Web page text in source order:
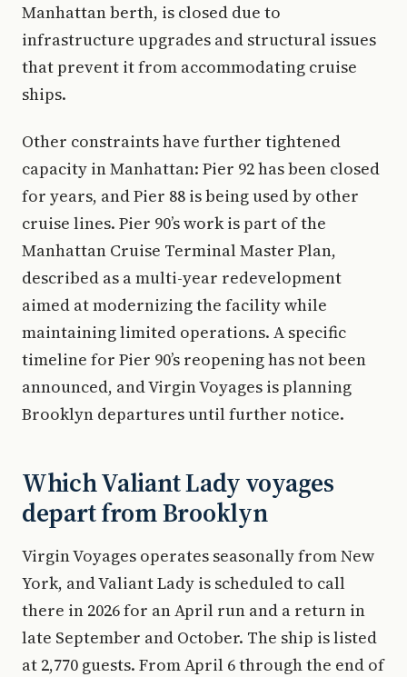
Manhattan berth, is closed due to
infrastructure upgrades and structural issues
that prevent it from accommodating cruise
ships.
Other constraints have further tightened
capacity in Manhattan: Pier 92 has been closed
for years, and Pier 88 is being used by other
cruise lines. Pier 90’s work is part of the
Manhattan Cruise Terminal Master Plan,
described as a multi-year redevelopment
aimed at modernizing the facility while
maintaining limited operations. A specific
timeline for Pier 90’s reopening has not been
announced, and Virgin Voyages is planning
Brooklyn departures until further notice.
Which Valiant Lady voyages
depart from Brooklyn
Virgin Voyages operates seasonally from New
York, and Valiant Lady is scheduled to call
there in 2026 for an April run and a return in
late September and October. The ship is listed
at 2,770 guests. From April 6 through the end of